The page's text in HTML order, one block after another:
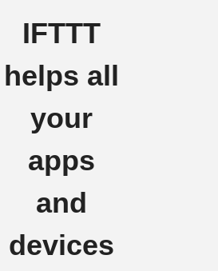
IFTTT
helps all
your
apps
and
devices